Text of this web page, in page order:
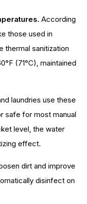
According
those used in
thermal sanitization
(71°C), maintained
laundries use these
safe for most manual
level, the water
effect.
dirt and improve
disinfect on